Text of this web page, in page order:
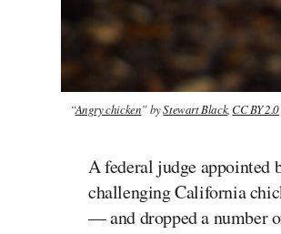
“Angry chicken” byStewart Black,CC BY 2.0
A federal judge appointed
challenging California
— and dropped a number